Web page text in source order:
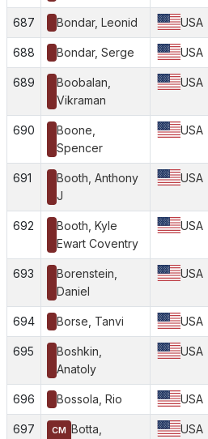
687 Bondar, Leonid USA
688 Bondar, Serge USA
689
Boobalan,
Vikraman
USA
690
Boone,
Spencer
USA
691
Booth, Anthony
J
USA
692
Booth, Kyle
Ewart Coventry
USA
693
Borenstein,
Daniel
USA
694 Borse, Tanvi USA
695
Boshkin,
Anatoly
USA
696 Bossola, Rio USA
697 CM Botta,
USA